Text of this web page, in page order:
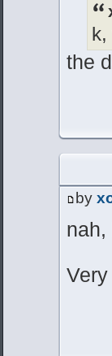
k,
the
by